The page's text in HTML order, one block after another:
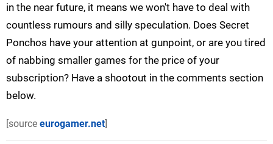
in the near future, it means we won't have to deal with
countless rumours and silly speculation. Does Secret
Ponchos have your attention at gunpoint, or are you tired
of nabbing smaller games for the price of your
subscription? Have a shootout in the comments section
below.
[source eurogamer.net]